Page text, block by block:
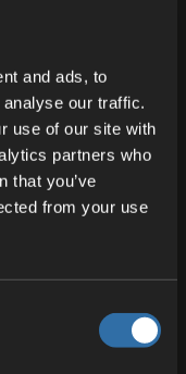
and ads, to
our traffic.
use of our site with
partners who
that you’ve
from your use
– Control
of them should
you control: